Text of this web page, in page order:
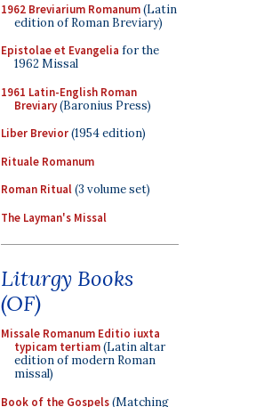
1962 Breviarium Romanum(Latin
edition of Roman Breviary)
Epistolae et Evangelia for the
1962 Missal
1961 Latin-English Roman
Breviary(Baronius Press)
Liber Brevior(1954 edition)
Rituale Romanum
Roman Ritual(3 volume set)
The Layman's Missal
Liturgy Books
(OF)
Missale Romanum Editio iuxta
typicam tertiam(Latin altar
edition of modern Roman
missal)
Book of the Gospels(Matching